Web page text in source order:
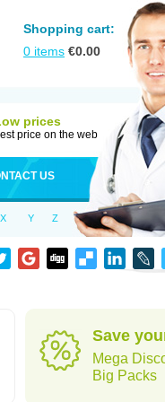
Shopping cart:
0 items €0.00
prices
price on the web
US
X Y Z
Save
Mega
Big Packs